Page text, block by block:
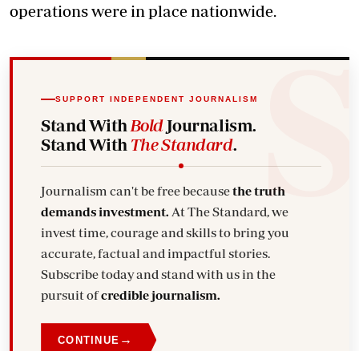
operations were in place nationwide.
SUPPORT INDEPENDENT JOURNALISM
Stand With BoldJournalism.
Stand With The Standard.
Journalism can't be free becausethe truth
demands investment.
invest time, courage and skills to bring you
accurate, factual and impactful stories.
Subscribe today and stand with us in the
pursuit ofcredible journalism.
CONTINUE →